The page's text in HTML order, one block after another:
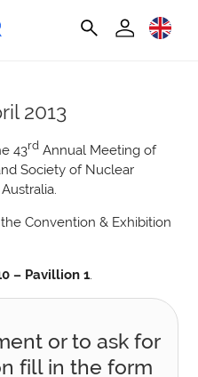
2013
43rd Annual Meeting of
Society of Nuclear
Convention & Exhibition
– Pavillion 1
or to ask for
fill in the form